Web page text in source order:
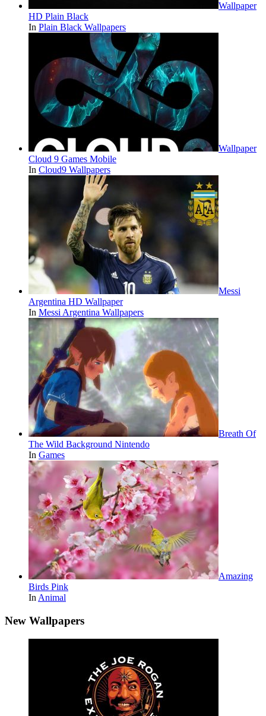
Wallpaper
HD Plain Black
In Plain Black Wallpapers
Wallpaper
Cloud 9 Games Mobile
In Cloud9 Wallpapers
Messi
Argentina HD Wallpaper
In Messi Argentina Wallpapers
Breath Of
The Wild Background Nintendo
In Games
Amazing
Birds Pink
In Animal
New Wallpapers